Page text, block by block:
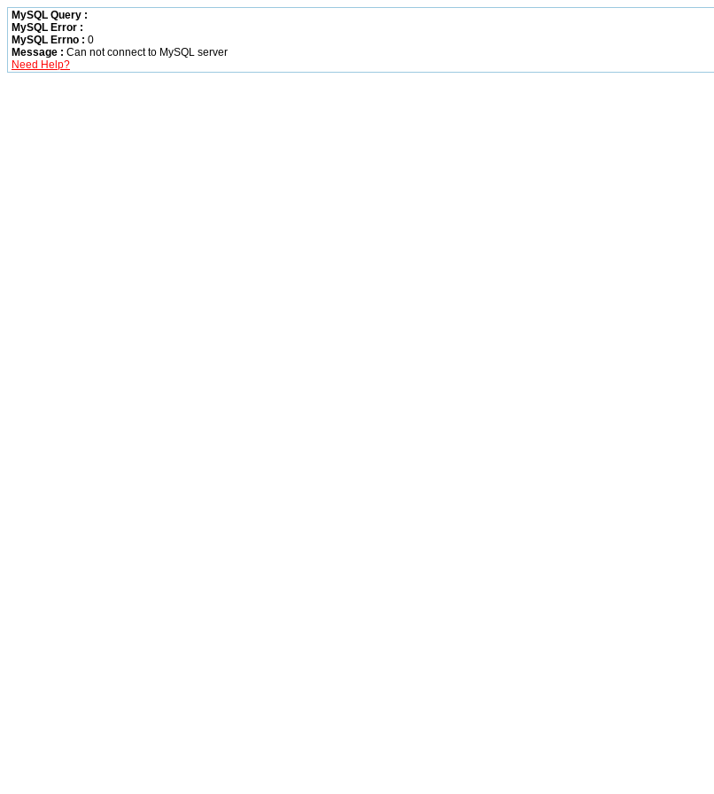
MySQL Query :
MySQL Error :
MySQL Errno : 0
Message : Can not connect to MySQL server
Need Help?